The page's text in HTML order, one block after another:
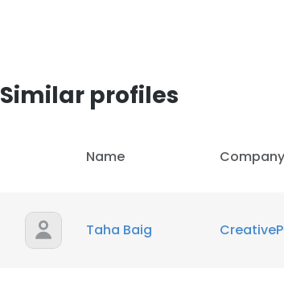
Similar profiles
Name Company
Taha Baig
This website uses